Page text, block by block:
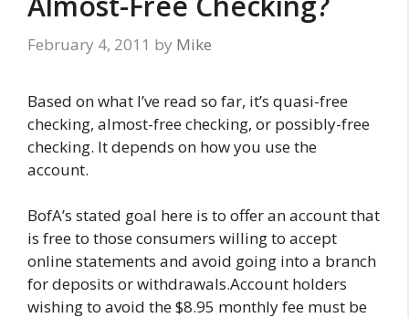
February 4, 2011 by Mike
Based on what I’ve read so far, it’s quasi-free
checking, almost-free checking, or possibly-free
checking. It depends on how you use the
account.
BofA’s stated goal here is to offer an account that
is free to those consumers willing to accept
online statements and avoid going into a branch
for deposits or withdrawals.Account holders
wishing to avoid the $8.95 monthly fee must be